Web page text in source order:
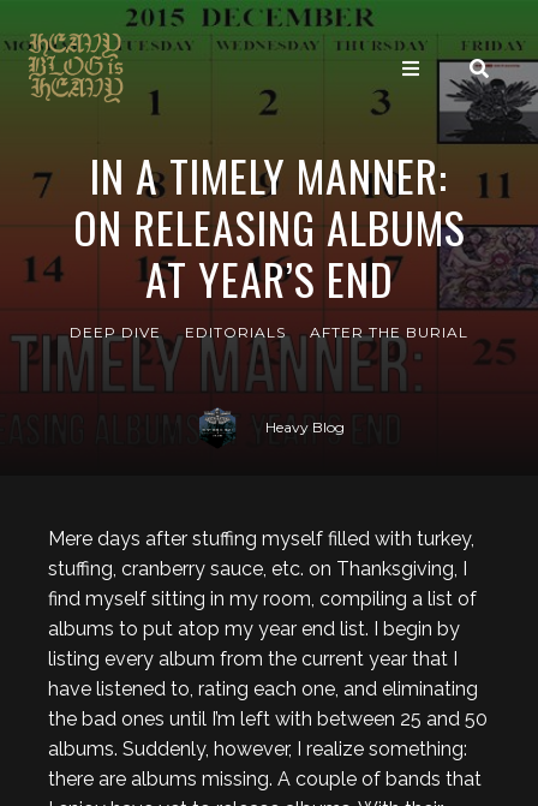
IN A TIMELY MANNER:
ON RELEASING ALBUMS
AT YEAR’S END
DEEP DIVE EDITORIALS AFTER THE BURIAL
Heavy Blog
Mere days after stuffing myself filled with turkey,
stuffing, cranberry sauce, etc. on Thanksgiving, I
find myself sitting in my room, compiling a list of
albums to put atop my year end list. I begin by
listing every album from the current year that I
have listened to, rating each one, and eliminating
the bad ones until I’m left with between 25 and 50
albums. Suddenly, however, I realize something:
there are albums missing. A couple of bands that